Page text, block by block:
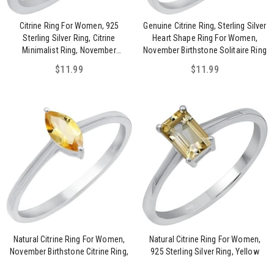
Citrine Ring For Women, 925
Sterling Silver Ring, Citrine
Minimalist Ring, November
Birthstone Jewelry Ring For Her
$11.99
Genuine Citrine Ring, Sterling Silver
Heart Shape Ring For Women,
November Birthstone Solitaire Ring
$11.99
Natural Citrine Ring For Women,
November Birthstone Citrine Ring,
Natural Citrine Ring For Women,
925 Sterling Silver Ring, Yellow